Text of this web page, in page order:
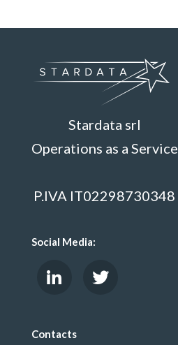
Stardata srl
Operations as a Service
P.IVA IT02298730348
Social Media:
Contacts